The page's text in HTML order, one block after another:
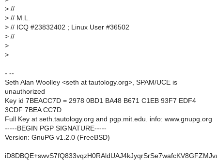
> //
> // M.L.
> // ICQ #23832402 ; Linux User #36502
> //
>
>
- --
Seth Alan Woolley <seth at tautology.org>, SPAM/UCE is
unauthorized
Key id 7BEACC7D = 2978 0BD1 BA48 B671 C1EB 93F7 EDF4
3CDF 7BEA CC7D
Full Key at seth.tautology.org and pgp.mit.edu. info: www.gnupg.org
-----BEGIN PGP SIGNATURE-----
Version: GnuPG v1.2.0 (FreeBSD)